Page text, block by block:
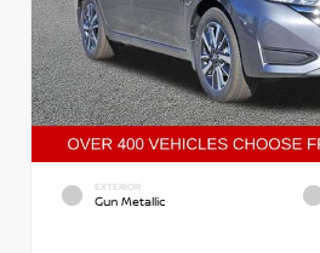
EXTERIOR
Gun Metallic